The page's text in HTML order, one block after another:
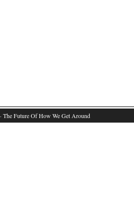
· The Future Of How We Get Around